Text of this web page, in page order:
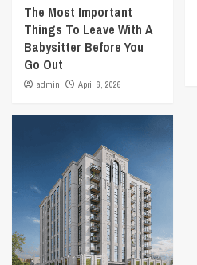
The Most Important
Things To Leave With A
Babysitter Before You
Go Out
admin April 6, 2026